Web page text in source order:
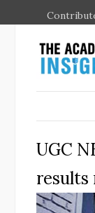
UGC
results